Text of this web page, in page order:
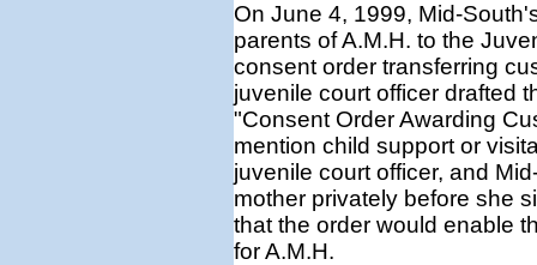
On June 4, 1999, Mid-
parents of A.M.H. to the
consent order transferring
juvenile court officer drafted
"Consent Order Awarding
mention child support or
juvenile court officer, and
mother privately before she
that the order would enable
for A.M.H.